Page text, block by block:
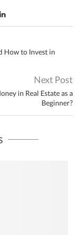
How to Invest in
Next Post
in Real Estate as a
Beginner?